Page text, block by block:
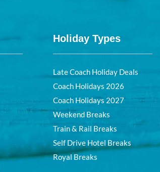
Holiday Types
Late Coach Holiday Deals
Coach Holidays 2026
Coach Holidays 2027
Weekend Breaks
Train & Rail Breaks
Self Drive Hotel Breaks
Royal Breaks